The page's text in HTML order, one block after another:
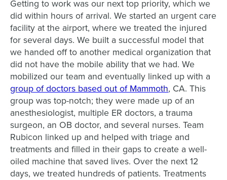
Getting to work was our next top priority, which we
did within hours of arrival. We started an urgent care
facility at the airport, where we treated the injured
for several days. We built a successful model that
we handed off to another medical organization that
did not have the mobile ability that we had. We
mobilized our team and eventually linked up with a
group of doctors based out of Mammoth, CA. This
group was top-notch; they were made up of an
anesthesiologist, multiple ER doctors, a trauma
surgeon, an OB doctor, and several nurses. Team
Rubicon linked up and helped with triage and
treatments and filled in their gaps to create a well-
oiled machine that saved lives. Over the next 12
days, we treated hundreds of patients. Treatments